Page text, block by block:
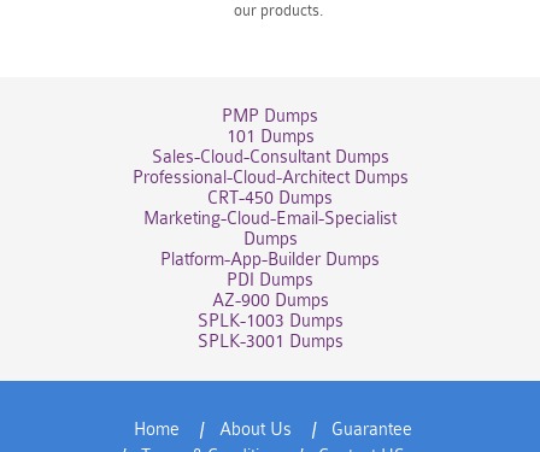
our products.
PMP Dumps
101 Dumps
Sales-Cloud-Consultant Dumps
Professional-Cloud-Architect Dumps
CRT-450 Dumps
Marketing-Cloud-Email-Specialist
Dumps
Platform-App-Builder Dumps
PDI Dumps
AZ-900 Dumps
SPLK-1003 Dumps
SPLK-3001 Dumps
Home About Us
Guarantee